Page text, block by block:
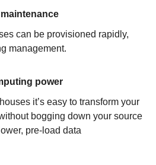
can be provisioned rapidly,
management.
power
it’s easy to transform your
bogging down your source
pre-load data